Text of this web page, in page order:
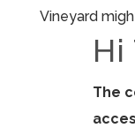
Vineyard
Hi
The